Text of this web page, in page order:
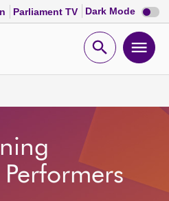
Parliament TV Dark Mode Dark
mode
Open